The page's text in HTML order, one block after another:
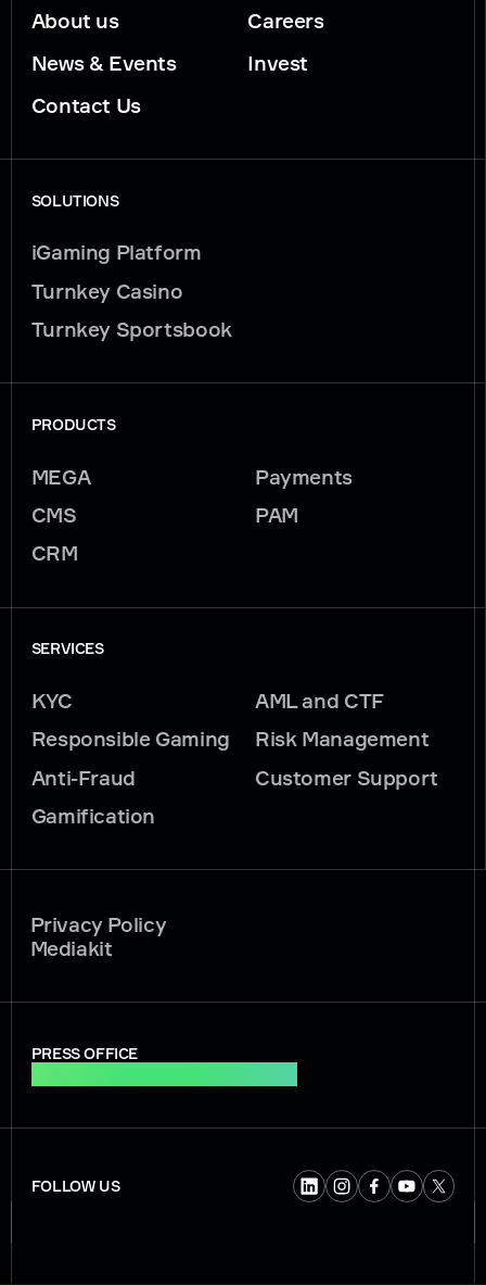
About us
Careers
News & Events
Invest
Contact Us
SOLUTIONS
iGaming Platform
Turnkey Casino
Turnkey Sportsbook
PRODUCTS
MEGA
Payments
CMS
PAM
CRM
SERVICES
KYC
AML and CTF
Responsible Gaming
Risk Management
Anti-Fraud
Customer Support
Gamification
FOLLOW US
Privacy Policy
Mediakit
PRESS OFFICE